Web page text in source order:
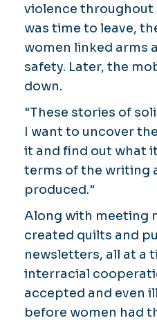
violence throughout
was time to leave,
women linked arms
safety. Later, the
down.
"These stories of
I want to uncover
it and find out what
terms of the writing
produced."
Along with meeting
created quilts and
newsletters, all at a
interracial
accepted and even
before women had